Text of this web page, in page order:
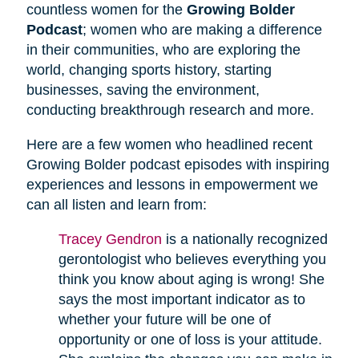
countless women for the Growing Bolder
Podcast; women who are making a difference
in their communities, who are exploring the
world, changing sports history, starting
businesses, saving the environment,
conducting breakthrough research and more.
Here are a few women who headlined recent
Growing Bolder podcast episodes with inspiring
experiences and lessons in empowerment we
can all listen and learn from:
Tracey Gendron is a nationally recognized
gerontologist who believes everything you
think you know about aging is wrong! She
says the most important indicator as to
whether your future will be one of
opportunity or one of loss is your attitude.